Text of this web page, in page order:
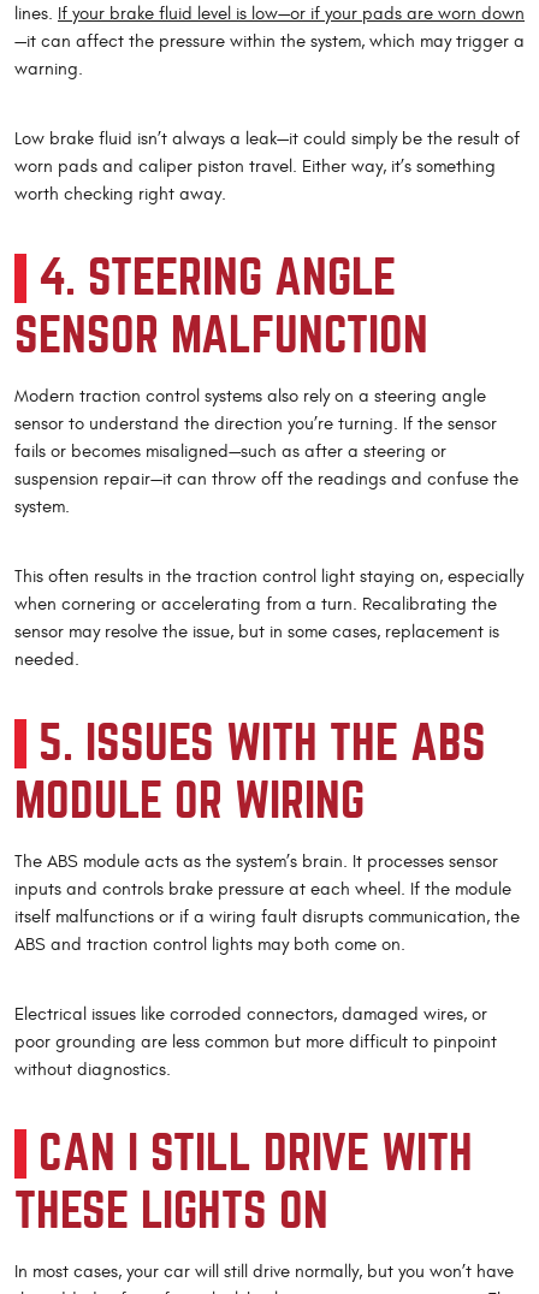
lines. If your brake fluid level is low—or if your pads are worn down
—it can affect the pressure within the system, which may trigger a
warning.
Low brake fluid isn’t always a leak—it could simply be the result of
worn pads and caliper piston travel. Either way, it’s something
worth checking right away.
4. STEERING ANGLE
SENSOR MALFUNCTION
Modern traction control systems also rely on a steering angle
sensor to understand the direction you’re turning. If the sensor
fails or becomes misaligned—such as after a steering or
suspension repair—it can throw off the readings and confuse the
system.
This often results in the traction control light staying on, especially
when cornering or accelerating from a turn. Recalibrating the
sensor may resolve the issue, but in some cases, replacement is
needed.
5. ISSUES WITH THE ABS
MODULE OR WIRING
The ABS module acts as the system’s brain. It processes sensor
inputs and controls brake pressure at each wheel. If the module
itself malfunctions or if a wiring fault disrupts communication, the
ABS and traction control lights may both come on.
Electrical issues like corroded connectors, damaged wires, or
poor grounding are less common but more difficult to pinpoint
without diagnostics.
CAN I STILL DRIVE WITH
THESE LIGHTS ON
In most cases, your car will still drive normally, but you won’t have